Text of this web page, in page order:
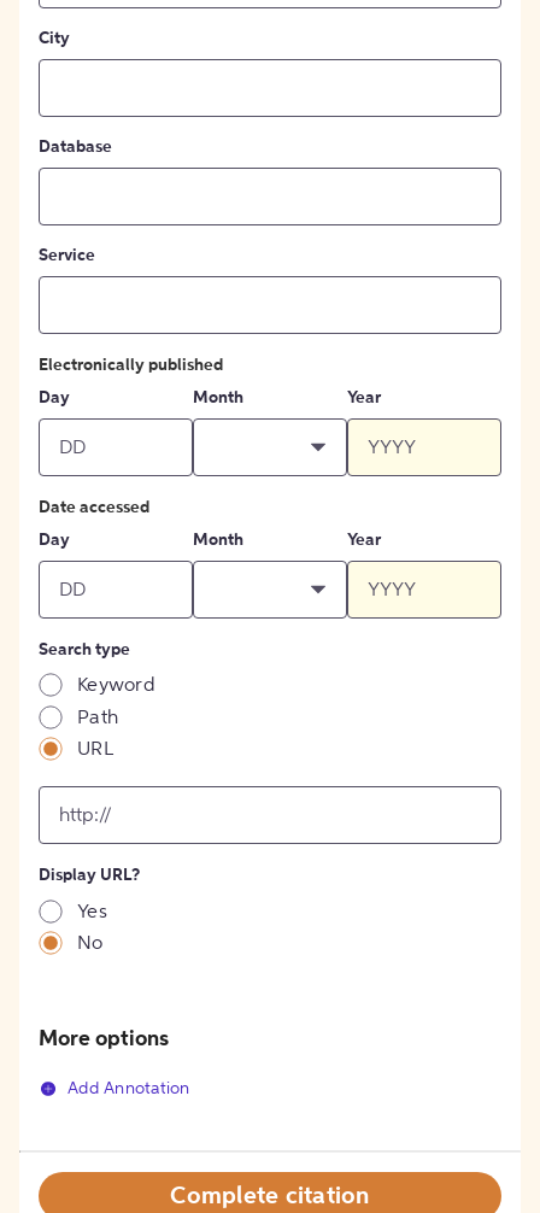
City
Database
Service
Electronically published
Day
Month Year
Date accessed
Day
Month Year
Search type
Keyword
Path
URL
[object
Object]
Display URL?
Yes
No
More options
Add Annotation
Complete citation